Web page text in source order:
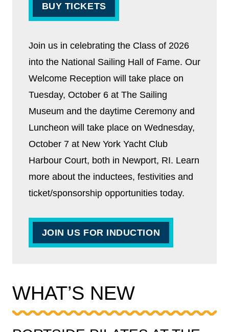
BUY TICKETS
Join us in celebrating the Class of 2026
into the National Sailing Hall of Fame. Our
Welcome Reception will take place on
Tuesday, October 6 at The Sailing
Museum and the daytime Ceremony and
Luncheon will take place on Wednesday,
October 7 at New York Yacht Club
Harbour Court, both in Newport, RI. Learn
more about the inductees, festivities and
ticket/sponsorship opportunities today.
JOIN US FOR INDUCTION
WHAT’S NEW